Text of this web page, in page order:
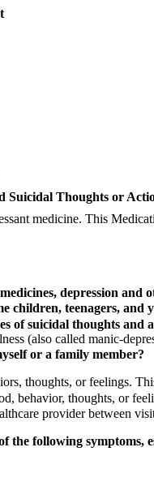
Suicidal Thoughts or
medicine. This
depression and
children, teenagers,
of suicidal thoughts
(also called manic-
or a family member?
thoughts, or feelings.
behavior, thoughts, or
provider between
following symptoms,